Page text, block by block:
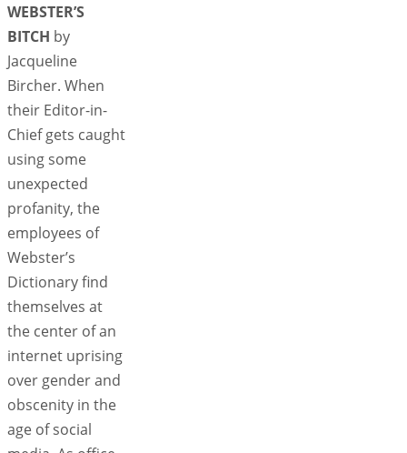
WEBSTER’S
BITCH by
Jacqueline
Bircher. When
their Editor-in-
Chief gets caught
using some
unexpected
profanity, the
employees of
Webster’s
Dictionary find
themselves at
the center of an
internet uprising
over gender and
obscenity in the
age of social